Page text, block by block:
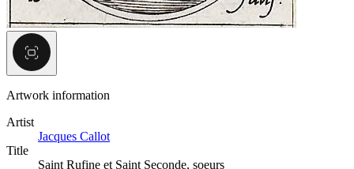
Artwork information
Artist
Jacques Callot
Title
Saint Rufine et Saint Seconde, soeurs